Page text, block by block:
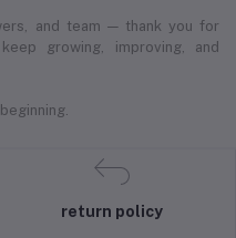
and team — thank you for
growing, improving, and
return policy